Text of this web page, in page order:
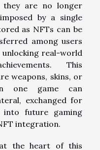
they are no longer
by a single
as NFTs can be
among users
unlocking real-world
This
weapons, skins, or
in one game can
exchanged for
into future gaming
integration.
at the heart of this